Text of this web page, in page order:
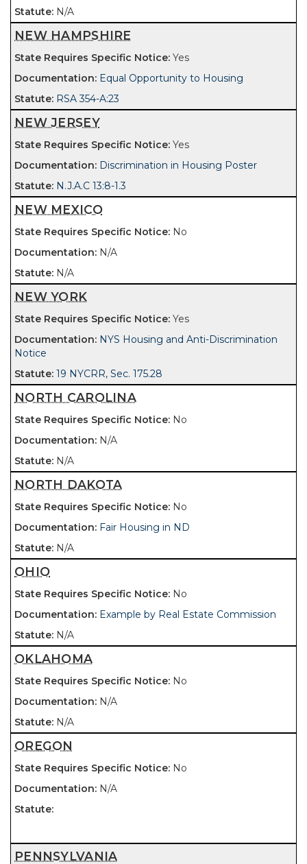
N/A
NEW HAMPSHIRE
Yes
Equal Opportunity to Housing
RSA 354-A:23
NEW JERSEY
Yes
Discrimination in Housing Poster
N.J.A.C 13:8-1.3
NEW MEXICO
No
N/A
N/A
NEW YORK
Yes
NYS Housing and Anti-Discrimination
Notice
19 NYCRR, Sec. 175.28
NORTH CAROLINA
No
N/A
N/A
NORTH DAKOTA
No
Fair Housing in ND
N/A
OHIO
No
Example by Real Estate Commission
N/A
OKLAHOMA
No
N/A
N/A
OREGON
No
N/A
PENNSYLVANIA